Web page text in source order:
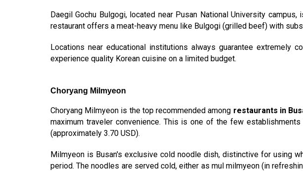
Daegil Gochu Bulgogi, located near Pusan National University
restaurant offers a meat-heavy menu like Bulgogi (grilled beef) with
Locations near educational institutions always guarantee extremely
experience quality Korean cuisine on a limited budget.
Choryang Milmyeon
Choryang Milmyeon is the top recommended among restaurants in
maximum traveler convenience. This is one of the few
(approximately 3.70 USD).
Milmyeon is Busan's exclusive cold noodle dish, distinctive for using
period. The noodles are served cold, either as mul milmyeon (in